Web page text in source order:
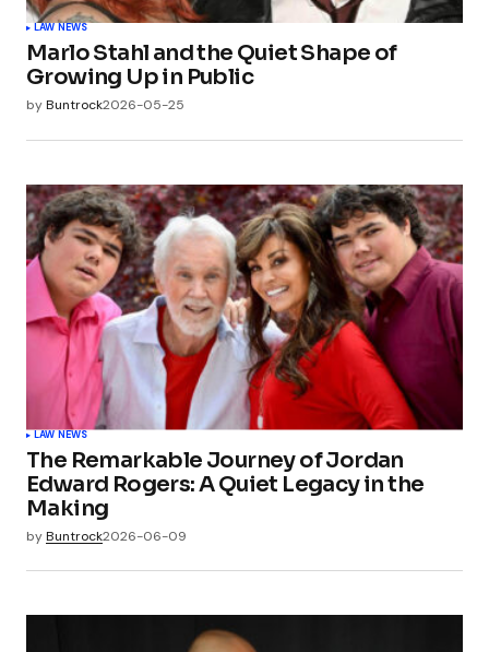
LAW NEWS
Marlo Stahl and the Quiet Shape of
Growing Up in Public
byBuntrock2026-05-25
LAW NEWS
The Remarkable Journey of Jordan
Edward Rogers: A Quiet Legacy in the
Making
byBuntrock2026-06-09